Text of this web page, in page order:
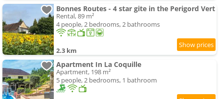
Bonnes Routes - 4 star gite in the Perigord Vert
Rental, 89 m²
4 people, 2 bedrooms, 2 bathrooms
2.3 km
Apartment In La Coquille
Apartment, 198 m²
5 people, 2 bedrooms, 1 bathroom